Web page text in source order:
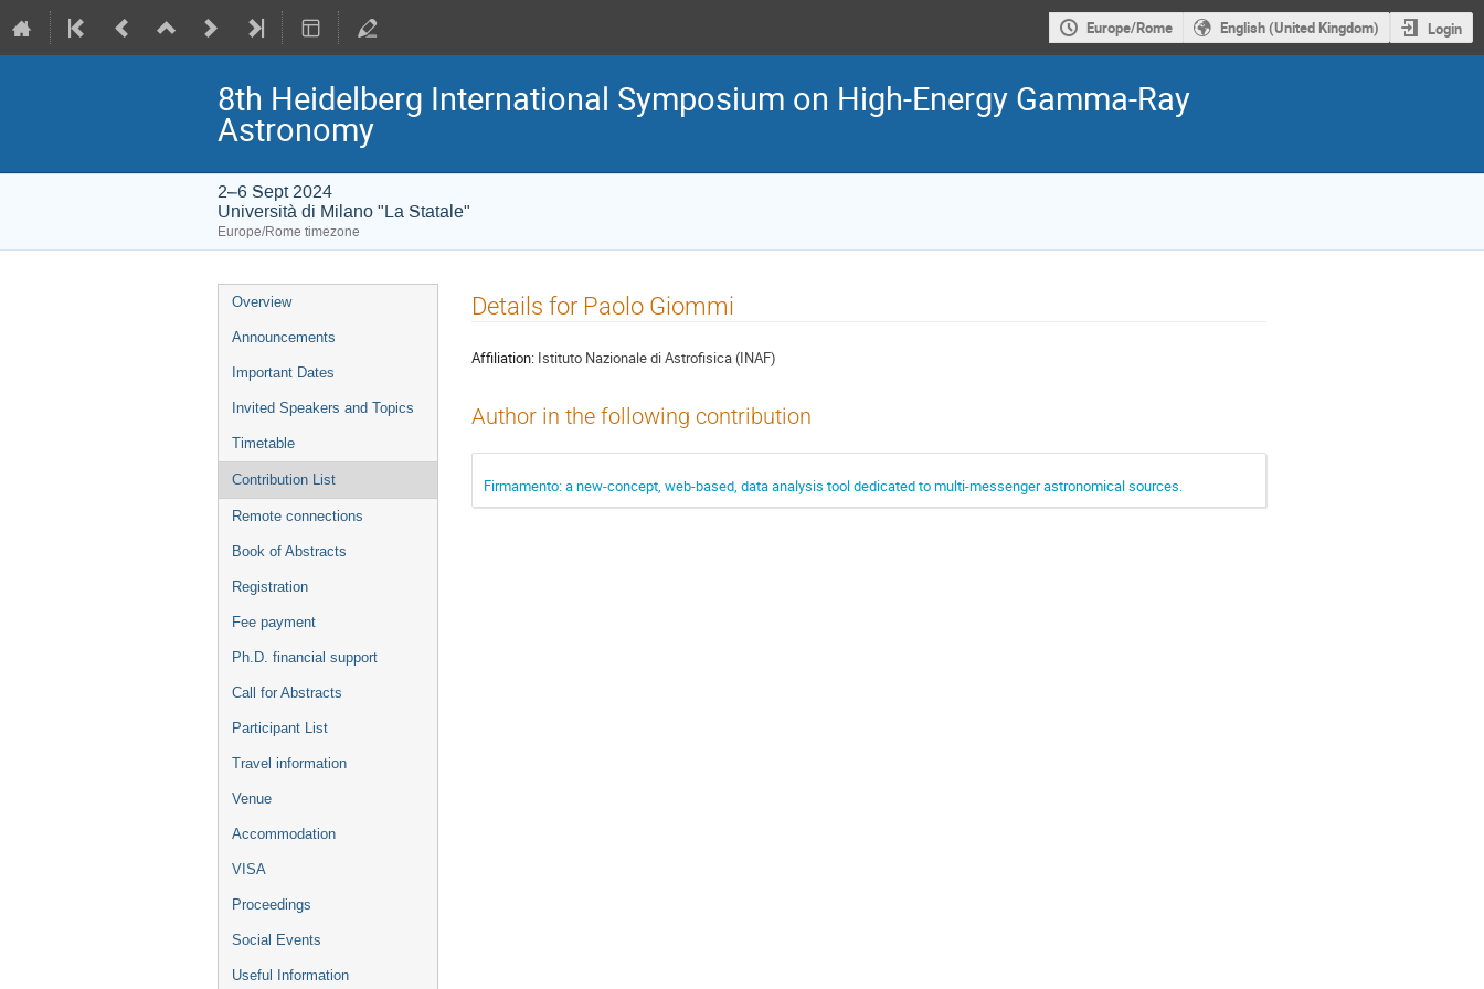
Europe/Rome English (United Kingdom) Login
8th Heidelberg International Symposium on High-Energy Gamma-Ray
Astronomy
2–6 Sept 2024
Università di Milano "La Statale"
Europe/Rome timezone
Event
menu
Overview
Announcements
Important Dates
Invited Speakers and Topics
Timetable
Contribution List
Remote connections
Book of Abstracts
Registration
Fee payment
Ph.D. financial support
Call for Abstracts
Participant List
Travel information
Venue
Accommodation
VISA
Proceedings
Social Events
Useful Information
Details for Paolo Giommi
Affiliation: Istituto Nazionale di Astrofisica (INAF)
Author in the following contribution
Firmamento: a new-concept, web-based, data analysis tool dedicated to multi-messenger astronomical sources.